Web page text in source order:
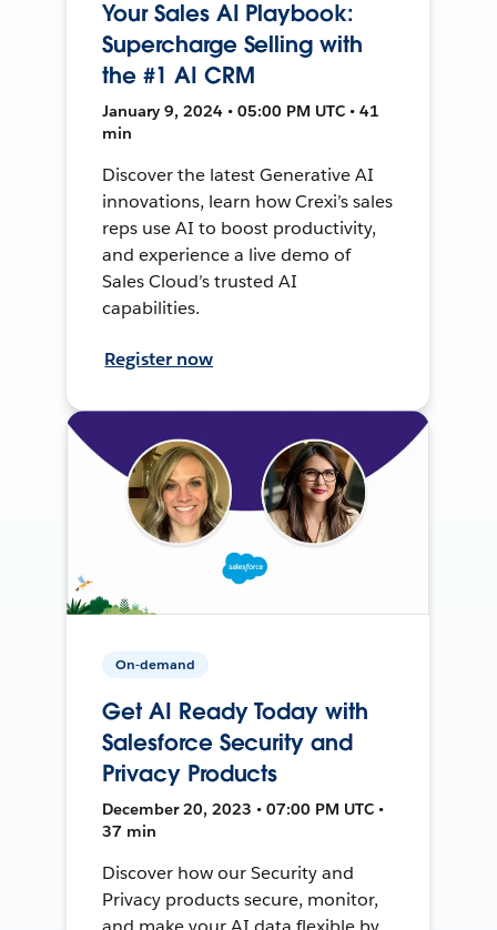
Your Sales AI Playbook:
Supercharge Selling with
the #1 AI CRM
January 9, 2024 • 05:00 PM UTC • 41
min
Discover the latest Generative AI
innovations, learn how Crexi’s sales
reps use AI to boost productivity,
and experience a live demo of
Sales Cloud’s trusted AI
capabilities.
Register now
On-demand
Get AI Ready Today with
Salesforce Security and
Privacy Products
December 20, 2023 • 07:00 PM UTC •
37 min
Discover how our Security and
Privacy products secure, monitor,